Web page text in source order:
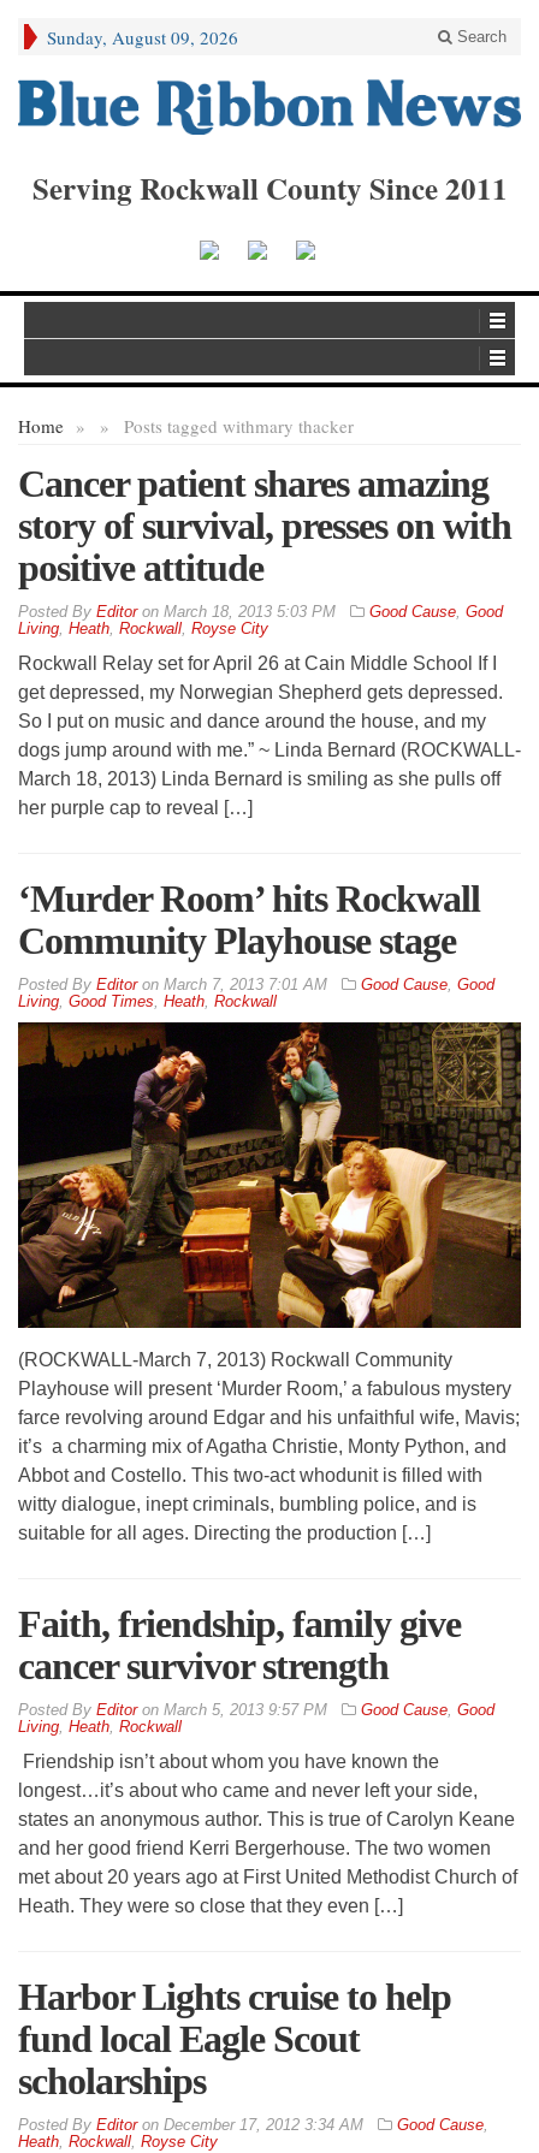
Sunday, August 09, 2026 Search
Serving Rockwall County Since 2011
Home » Posts tagged with
» mary thacker
Cancer patient shares amazing
story of survival, presses on with
positive attitude
By Editoron March 18, 2013 5:03 PM Good Cause, Good
Living, Heath, Rockwall, Royse City
Rockwall Relay set for April 26 at Cain Middle School If I
get depressed, my Norwegian Shepherd gets depressed.
So I put on music and dance around the house, and my
dogs jump around with me.” ~ Linda Bernard (ROCKWALL-
March 18, 2013) Linda Bernard is smiling as she pulls off
her purple cap to reveal […]
‘Murder Room’ hits Rockwall
Community Playhouse stage
By Editoron March 7, 2013 7:01 AM Good Cause, Good
Living, Good Times, Heath, Rockwall
(ROCKWALL-March 7, 2013) Rockwall Community
Playhouse will present ‘Murder Room,’ a fabulous mystery
farce revolving around Edgar and his unfaithful wife, Mavis;
it’s a charming mix of Agatha Christie, Monty Python, and
Abbot and Costello. This two-act whodunit is filled with
witty dialogue, inept criminals, bumbling police, and is
suitable for all ages. Directing the production […]
Faith, friendship, family give
cancer survivor strength
By Editoron March 5, 2013 9:57 PM Good Cause, Good
Living, Heath, Rockwall
Friendship isn’t about whom you have known the
longest…it’s about who came and never left your side,
states an anonymous author. This is true of Carolyn Keane
and her good friend Kerri Bergerhouse. The two women
met about 20 years ago at First United Methodist Church of
Heath. They were so close that they even […]
Harbor Lights cruise to help
fund local Eagle Scout
scholarships
By Editoron December 17, 2012 3:34 AM Good Cause,
Heath, Rockwall, Royse City